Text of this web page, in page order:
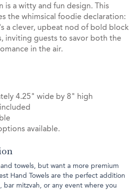
is a witty and fun design. This
the whimsical foodie declaration:
a clever, upbeat nod of bold block
inviting guests to savor both the
in the air.
4.25" wide by 8" high
available.
towels, but want a more premium
Hand Towels are the perfect addition
, bar mitzvah, or any event where you